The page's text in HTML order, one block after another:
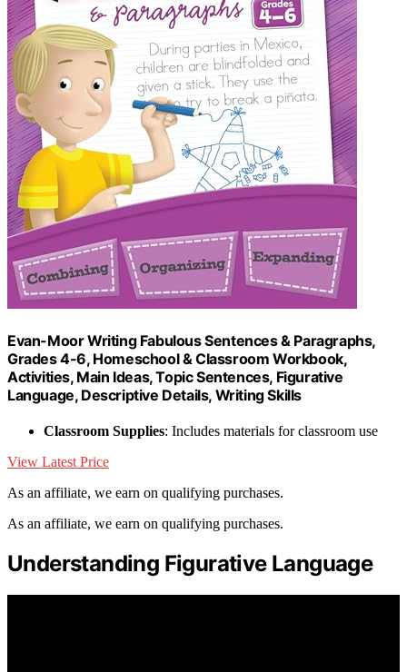
Evan-Moor Writing Fabulous Sentences & Paragraphs,
Grades 4-6, Homeschool & Classroom Workbook,
Activities, Main Ideas, Topic Sentences, Figurative
Language, Descriptive Details, Writing Skills
Classroom Supplies: Includes materials for classroom use
View Latest Price
As an affiliate, we earn on qualifying purchases.
As an affiliate, we earn on qualifying purchases.
Understanding Figurative Language